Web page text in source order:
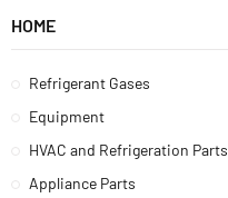
HOME
Refrigerant Gases
Equipment
HVAC and Refrigeration Parts
Appliance Parts